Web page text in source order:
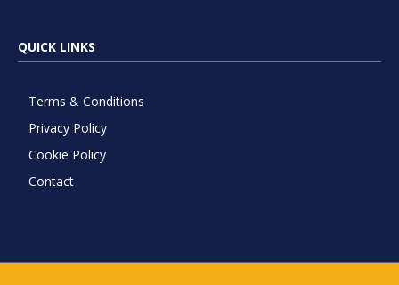
QUICK LINKS
Terms & Conditions
Privacy Policy
Cookie Policy
Contact